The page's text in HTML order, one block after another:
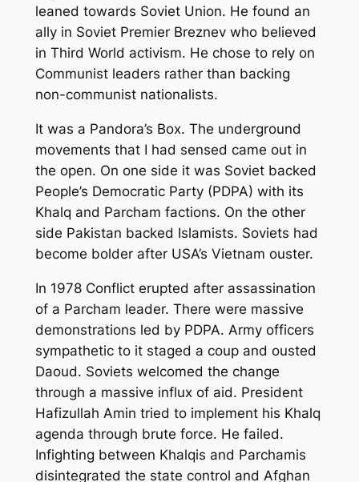
leaned towards Soviet Union. He found an
ally in Soviet Premier Breznev who believed
in Third World activism. He chose to rely on
Communist leaders rather than backing
non-communist nationalists.
It was a Pandora’s Box. The underground
movements that I had sensed came out in
the open. On one side it was Soviet backed
People’s Democratic Party (PDPA) with its
Khalq and Parcham factions. On the other
side Pakistan backed Islamists. Soviets had
become bolder after USA’s Vietnam ouster.
In 1978 Conflict erupted after assassination
of a Parcham leader. There were massive
demonstrations led by PDPA. Army officers
sympathetic to it staged a coup and ousted
Daoud. Soviets welcomed the change
through a massive influx of aid. President
Hafizullah Amin tried to implement his Khalq
agenda through brute force. He failed.
Infighting between Khalqis and Parchamis
disintegrated the state control and Afghan